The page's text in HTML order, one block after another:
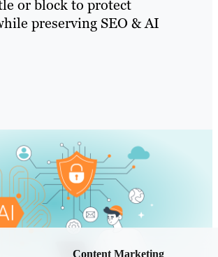
or block to protect
preserving SEO & AI
Content Marketing